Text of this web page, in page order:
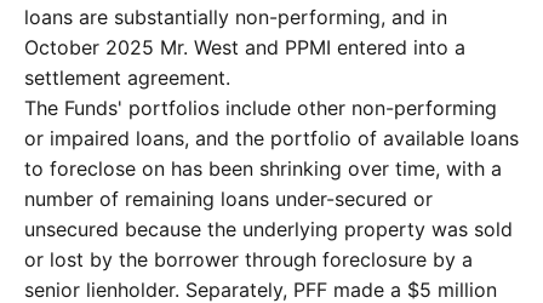
loans are substantially non-performing, and in
October 2025 Mr. West and PPMI entered into a
settlement agreement.
The Funds' portfolios include other non-performing
or impaired loans, and the portfolio of available loans
to foreclose on has been shrinking over time, with a
number of remaining loans under-secured or
unsecured because the underlying property was sold
or lost by the borrower through foreclosure by a
senior lienholder. Separately, PFF made a $5 million